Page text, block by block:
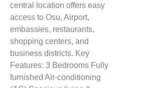
central location offers easy
access to Osu, Airport,
embassies, restaurants,
shopping centers, and
business districts. Key
Features: 3 Bedrooms Fully
furnished Air-conditioning